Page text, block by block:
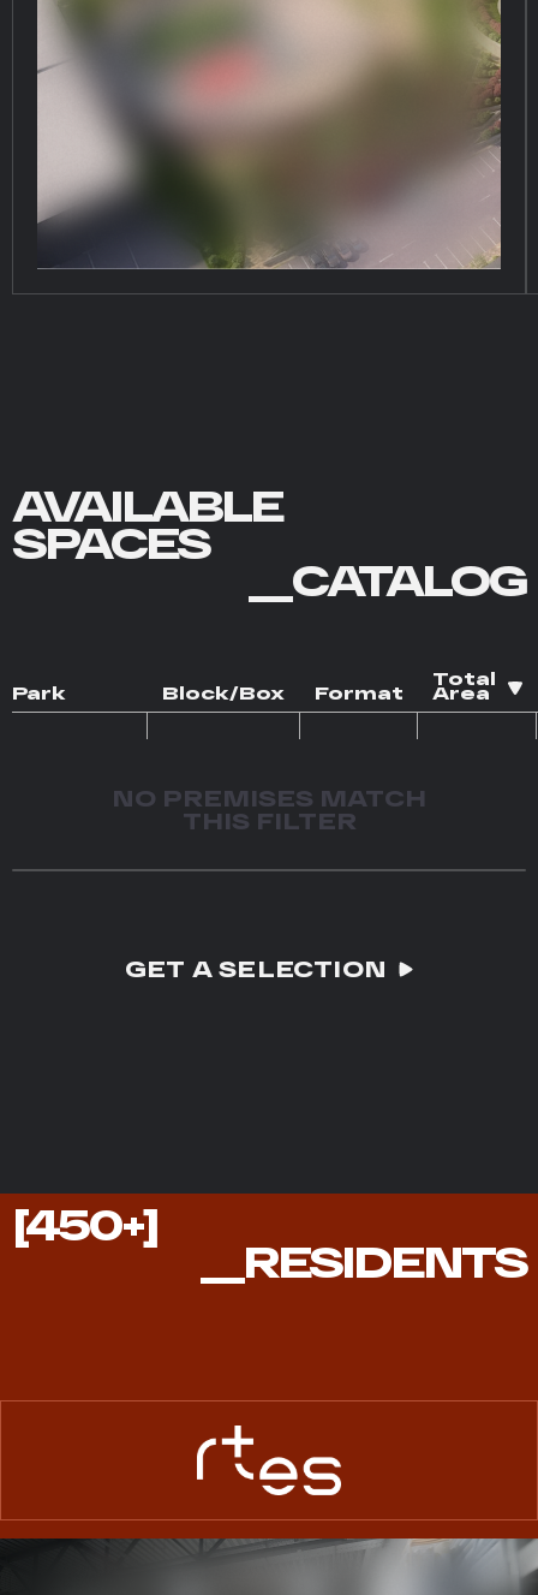
AVAILABLE
SPACES
__CATALOG
Park Block/Box Format
Total
Area
NO PREMISES MATCH
THIS FILTER
GET A SELECTION
450+
RESIDENTS
[450+]
__RESIDENTS